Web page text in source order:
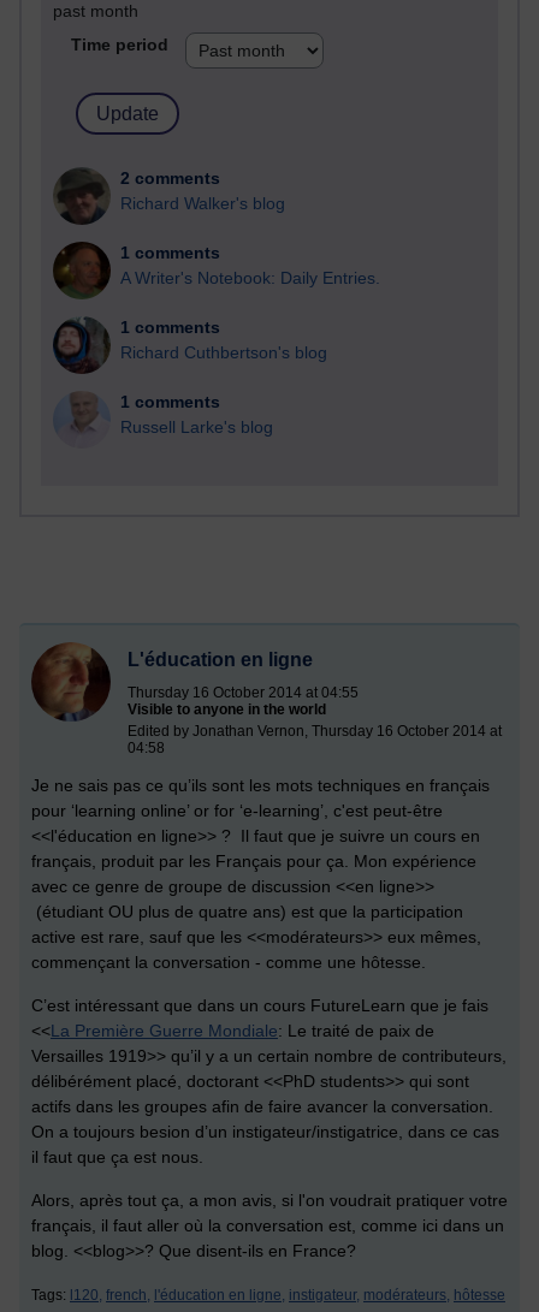
past month
Time period
2 comments
Richard Walker's blog
1 comments
A Writer's Notebook: Daily Entries.
1 comments
Richard Cuthbertson's blog
1 comments
Russell Larke's blog
L'éducation en ligne
Thursday 16 October 2014 at 04:55
Visible to anyone in the world
Edited by Jonathan Vernon, Thursday 16 October 2014 at
04:58
Je ne sais pas ce qu’ils sont les mots techniques en français
pour ‘learning online’ or for ‘e-learning’, c'est peut-être
<<l'éducation en ligne>> ? Il faut que je suivre un cours en
français, produit par les Français pour ça. Mon expérience
avec ce genre de groupe de discussion <<en ligne>>
(étudiant OU plus de quatre ans) est que la participation
active est rare, sauf que les <<modérateurs>> eux mêmes,
commençant la conversation - comme une hôtesse.
C’est intéressant que dans un cours FutureLearn que je fais
<<La Première Guerre Mondiale: Le traité de paix de
Versailles 1919>> qu’il y a un certain nombre de contributeurs,
délibérément placé, doctorant <<PhD students>> qui sont
actifs dans les groupes afin de faire avancer la conversation.
On a toujours besion d’un instigateur/instigatrice, dans ce cas
il faut que ça est nous.
Alors, après tout ça, a mon avis, si l'on voudrait pratiquer votre
français, il faut aller où la conversation est, comme ici dans un
blog. <<blog>>? Que disent-ils en France?
Tags: l120, french, l'éducation en ligne, instigateur, modérateurs, hôtesse